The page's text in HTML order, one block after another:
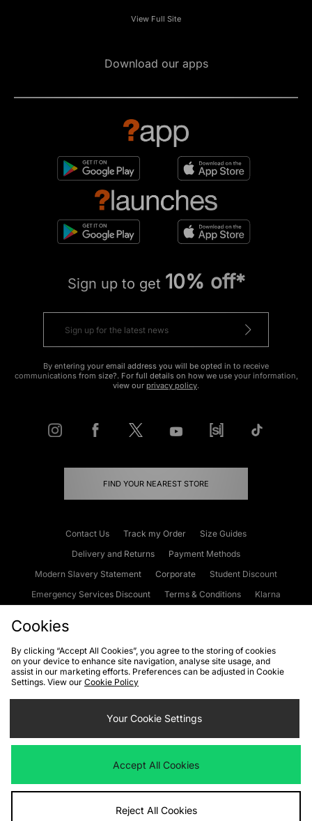
View Full Site
Download our apps
Sign up to get 10% off*
By entering your email address you will be opted in to receive
communications from size?. For full details on how we use your information,
view our privacy policy.
FIND YOUR NEAREST STORE
Contact Us Track my Order
Size Guides
Delivery and Returns
Payment Methods
Modern Slavery Statement
Corporate
Student Discount
Emergency Services Discount
Terms & Conditions
Klarna
Cookies Terms & Conditions WEEE FAQs
Site Security
Privacy
Cookie Settings
We accept the following payment methods
Visit our corporate website atwww.jdplc.com
Cookies
By clicking “Accept All Cookies”, you agree to the storing of cookies
on your device to enhance site navigation, analyse site usage, and
assist in our marketing efforts. Preferences can be adjusted in Cookie
Settings. View our Cookie Policy
Your Cookie Settings
Accept All Cookies
Reject All Cookies